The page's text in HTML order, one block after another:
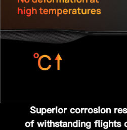
Superior corrosion
of withstanding flights